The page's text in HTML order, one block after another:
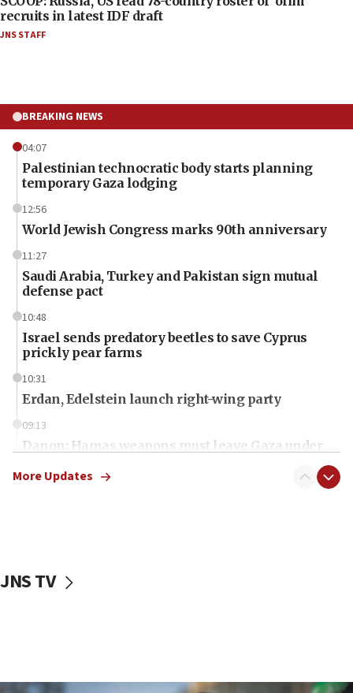
recruits in latest IDF draft
JNS STAFF
BREAKING NEWS
04:07
Palestinian technocratic body starts planning
temporary Gaza lodging
12:56
World Jewish Congress marks 90th anniversary
11:27
Saudi Arabia, Turkey and Pakistan sign mutual
defense pact
10:48
Israel sends predatory beetles to save Cyprus
prickly pear farms
10:31
Erdan, Edelstein launch right-wing party
09:13
Danon: Hamas weapons must leave Gaza under
surrounding Arab countries
More Updates
JNS TV